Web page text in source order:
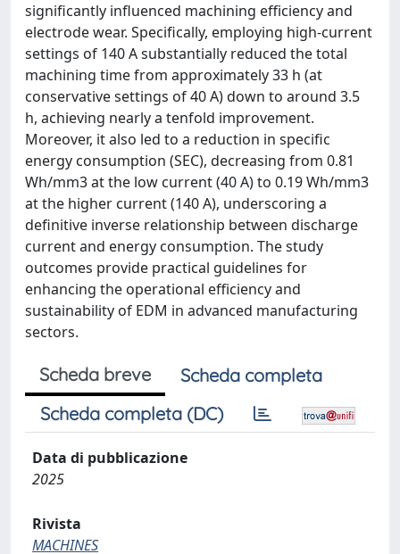
significantly influenced machining efficiency and
electrode wear. Specifically, employing high-current
settings of 140 A substantially reduced the total
machining time from approximately 33 h (at
conservative settings of 40 A) down to around 3.5
h, achieving nearly a tenfold improvement.
Moreover, it also led to a reduction in specific
energy consumption (SEC), decreasing from 0.81
Wh/mm3 at the low current (40 A) to 0.19 Wh/mm3
at the higher current (140 A), underscoring a
definitive inverse relationship between discharge
current and energy consumption. The study
outcomes provide practical guidelines for
enhancing the operational efficiency and
sustainability of EDM in advanced manufacturing
sectors.
Scheda breve
Scheda completa
Scheda completa (DC)
Data di pubblicazione
2025
Rivista
MACHINES